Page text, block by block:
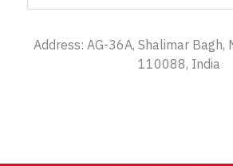
Address: AG-36A, Shalimar Bagh,
110088, India